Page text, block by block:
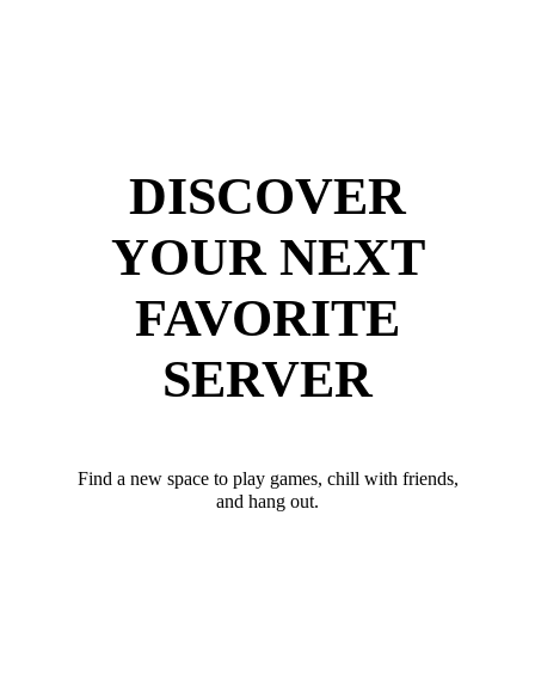
DISCOVER
YOUR NEXT
FAVORITE
SERVER
Find a new space to play games, chill with friends,
and hang out.